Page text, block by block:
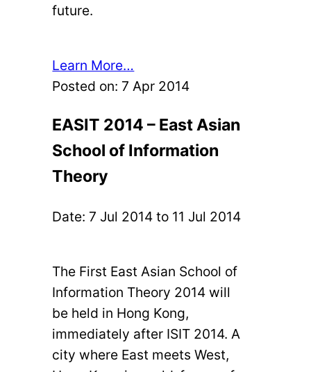
future.
Learn More…
Posted on: 7 Apr 2014
EASIT 2014 – East Asian
School of Information
Theory
Date: 7 Jul 2014 to 11 Jul 2014
The First East Asian School of
Information Theory 2014 will
be held in Hong Kong,
immediately after ISIT 2014. A
city where East meets West,